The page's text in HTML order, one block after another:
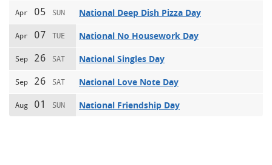
Apr 05 SUN National Deep Dish Pizza Day
Apr 07 TUE National No Housework Day
Sep 26 SAT National Singles Day
Sep 26 SAT National Love Note Day
Aug 01 SUN National Friendship Day